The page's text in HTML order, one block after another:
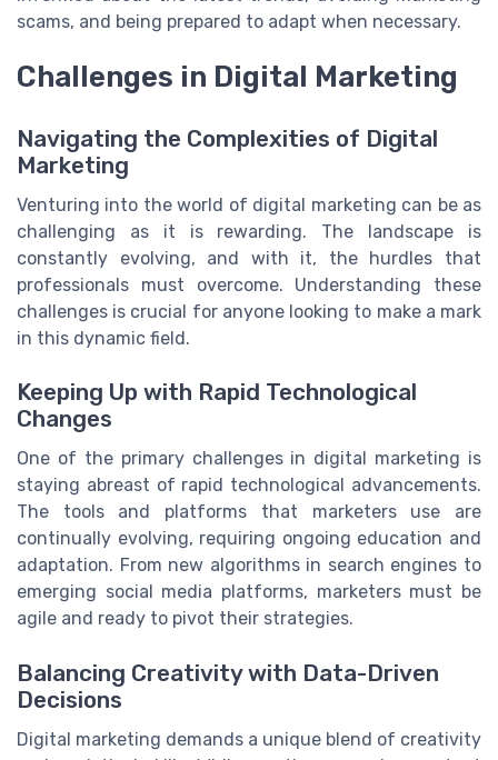
scams, and being prepared to adapt when necessary.
Challenges in Digital Marketing
Navigating the Complexities of Digital
Marketing
Venturing into the world of digital marketing can be as
challenging as it is rewarding. The landscape is
constantly evolving, and with it, the hurdles that
professionals must overcome. Understanding these
challenges is crucial for anyone looking to make a mark
in this dynamic field.
Keeping Up with Rapid Technological
Changes
One of the primary challenges in digital marketing is
staying abreast of rapid technological advancements.
The tools and platforms that marketers use are
continually evolving, requiring ongoing education and
adaptation. From new algorithms in search engines to
emerging social media platforms, marketers must be
agile and ready to pivot their strategies.
Balancing Creativity with Data-Driven
Decisions
Digital marketing demands a unique blend of creativity